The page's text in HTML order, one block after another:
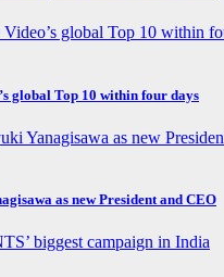
global Top 10 within four days
as new President and CEO